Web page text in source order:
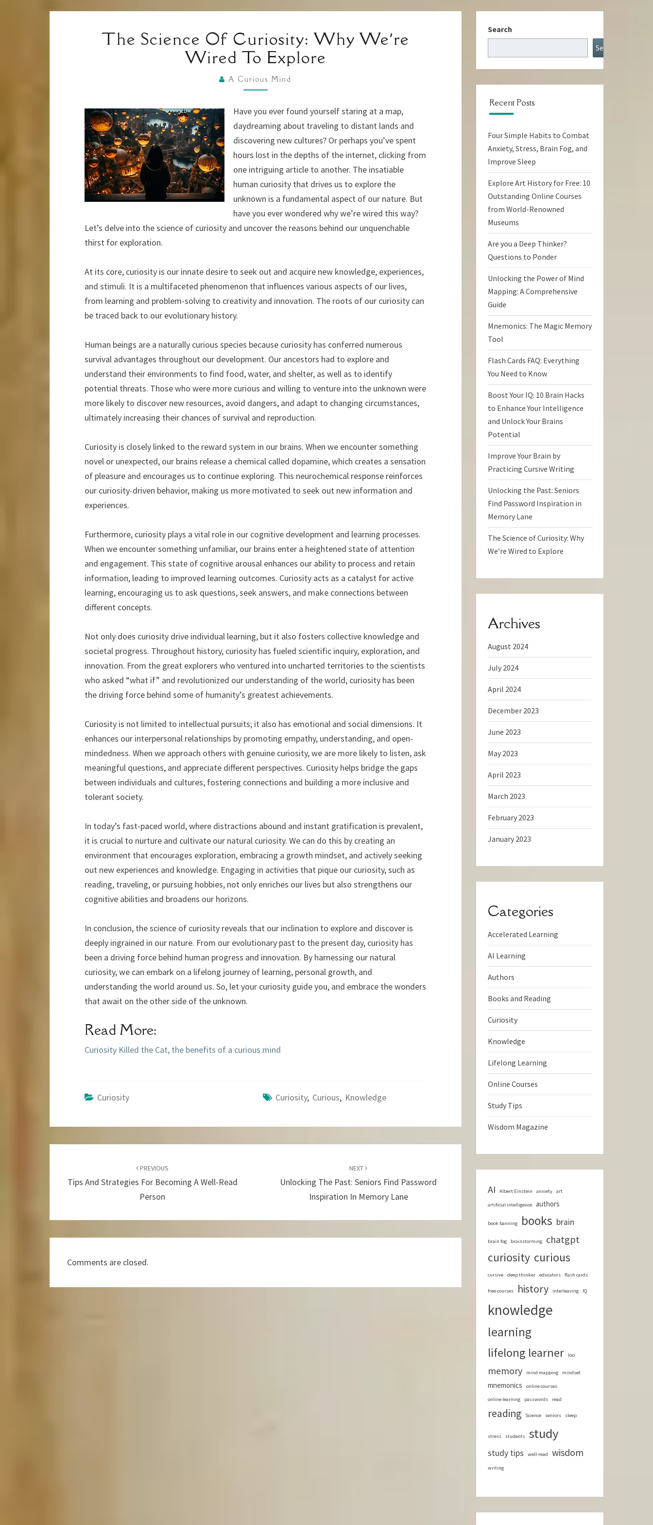
SCIENCE
OF
WHY
WIRED
TO
EXPLORE
The Science Of Curiosity: Why We’re
Wired To Explore
A Curious Mind
Have you ever found yourself staring at a map,
daydreaming about traveling to distant lands and
discovering new cultures? Or perhaps you’ve spent
hours lost in the depths of the internet, clicking from
one intriguing article to another. The insatiable
human curiosity that drives us to explore the
unknown is a fundamental aspect of our nature. But
have you ever wondered why we’re wired this way?
Let’s delve into the science of curiosity and uncover the reasons behind our unquenchable
thirst for exploration.
At its core, curiosity is our innate desire to seek out and acquire new knowledge, experiences,
and stimuli. It is a multifaceted phenomenon that influences various aspects of our lives,
from learning and problem-solving to creativity and innovation. The roots of our curiosity can
be traced back to our evolutionary history.
Human beings are a naturally curious species because curiosity has conferred numerous
survival advantages throughout our development. Our ancestors had to explore and
understand their environments to find food, water, and shelter, as well as to identify
potential threats. Those who were more curious and willing to venture into the unknown were
more likely to discover new resources, avoid dangers, and adapt to changing circumstances,
ultimately increasing their chances of survival and reproduction.
Curiosity is closely linked to the reward system in our brains. When we encounter something
novel or unexpected, our brains release a chemical called dopamine, which creates a sensation
of pleasure and encourages us to continue exploring. This neurochemical response reinforces
our curiosity-driven behavior, making us more motivated to seek out new information and
experiences.
Furthermore, curiosity plays a vital role in our cognitive development and learning processes.
When we encounter something unfamiliar, our brains enter a heightened state of attention
and engagement. This state of cognitive arousal enhances our ability to process and retain
information, leading to improved learning outcomes. Curiosity acts as a catalyst for active
learning, encouraging us to ask questions, seek answers, and make connections between
different concepts.
Not only does curiosity drive individual learning, but it also fosters collective knowledge and
societal progress. Throughout history, curiosity has fueled scientific inquiry, exploration, and
innovation. From the great explorers who ventured into uncharted territories to the scientists
who asked “what if” and revolutionized our understanding of the world, curiosity has been
the driving force behind some of humanity’s greatest achievements.
Curiosity is not limited to intellectual pursuits; it also has emotional and social dimensions. It
enhances our interpersonal relationships by promoting empathy, understanding, and open-
mindedness. When we approach others with genuine curiosity, we are more likely to listen, ask
meaningful questions, and appreciate different perspectives. Curiosity helps bridge the gaps
between individuals and cultures, fostering connections and building a more inclusive and
tolerant society.
In today’s fast-paced world, where distractions abound and instant gratification is prevalent,
it is crucial to nurture and cultivate our natural curiosity. We can do this by creating an
environment that encourages exploration, embracing a growth mindset, and actively seeking
out new experiences and knowledge. Engaging in activities that pique our curiosity, such as
reading, traveling, or pursuing hobbies, not only enriches our lives but also strengthens our
cognitive abilities and broadens our horizons.
In conclusion, the science of curiosity reveals that our inclination to explore and discover is
deeply ingrained in our nature. From our evolutionary past to the present day, curiosity has
been a driving force behind human progress and innovation. By harnessing our natural
curiosity, we can embark on a lifelong journey of learning, personal growth, and
understanding the world around us. So, let your curiosity guide you, and embrace the wonders
that await on the other side of the unknown.
Read More:
Curiosity Killed the Cat, the benefits of a curious mind
Curiosity Curiosity, Curious, Knowledge
PREVIOUS
Tips And Strategies For Becoming A Well-Read
Person
NEXT
Unlocking The Past: Seniors Find Password
Inspiration In Memory Lane
Comments are closed.
Search
Search
Recent Posts
Four Simple Habits to Combat
Anxiety, Stress, Brain Fog, and
Improve Sleep
Explore Art History for Free: 10
Outstanding Online Courses
from World-Renowned
Museums
Are you a Deep Thinker?
Questions to Ponder
Unlocking the Power of Mind
Mapping: A Comprehensive
Guide
Mnemonics: The Magic Memory
Tool
Flash Cards FAQ: Everything
You Need to Know
Boost Your IQ: 10 Brain Hacks
to Enhance Your Intelligence
and Unlock Your Brains
Potential
Improve Your Brain by
Practicing Cursive Writing
Unlocking the Past: Seniors
Find Password Inspiration in
Memory Lane
The Science of Curiosity: Why
We’re Wired to Explore
Archives
August 2024
July 2024
April 2024
December 2023
June 2023
May 2023
April 2023
March 2023
February 2023
January 2023
Categories
Accelerated Learning
AI Learning
Authors
Books and Reading
Curiosity
Knowledge
Lifelong Learning
Online Courses
Study Tips
Wisdom Magazine
AI Albert Einstein anxiety art
artificial intelligence authors
book banning books brain
brain fog brainstorming chatgpt
curiosity curious
cursive deep thinker educators flash cards
free courses history interleaving IQ
knowledge
learning
lifelong learner loci
memory mind mapping mindset
mnemonics online courses
online learning passwords read
reading Science seniors sleep
stress students study
study tips well-read wisdom
writing